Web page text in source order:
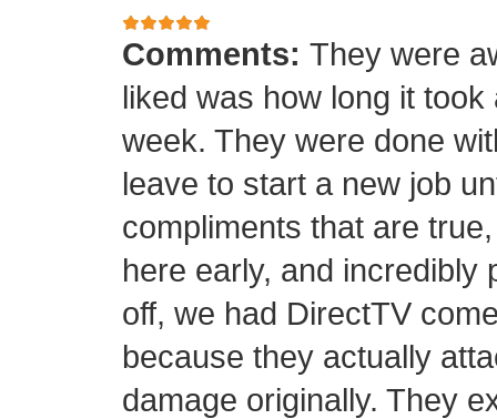
Comments: They were
liked was how long it
week. They were done
leave to start a new job
compliments that are
here early, and incredibly
off, we had DirectTV
because they actually
damage originally. They